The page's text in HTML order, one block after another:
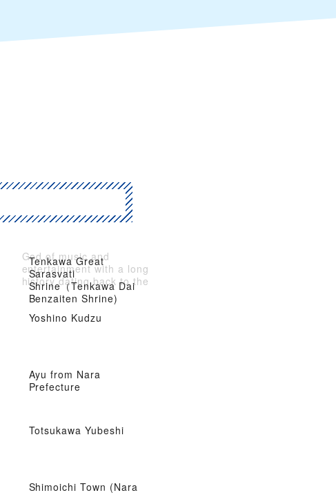
Tenkawa Great
Sarasvati
Shrine（Tenkawa Dai
Benzaiten Shrine)
God of music and
entertainment with a long
history dating back to the
Asuka Period
Yoshino Kudzu
Ayu from Nara
Prefecture
Totsukawa Yubeshi
Shimoichi Town (Nara